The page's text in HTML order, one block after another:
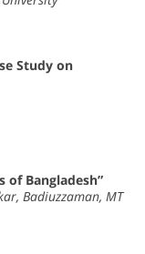
Study on
of Bangladesh”
Badiuzzaman, MT